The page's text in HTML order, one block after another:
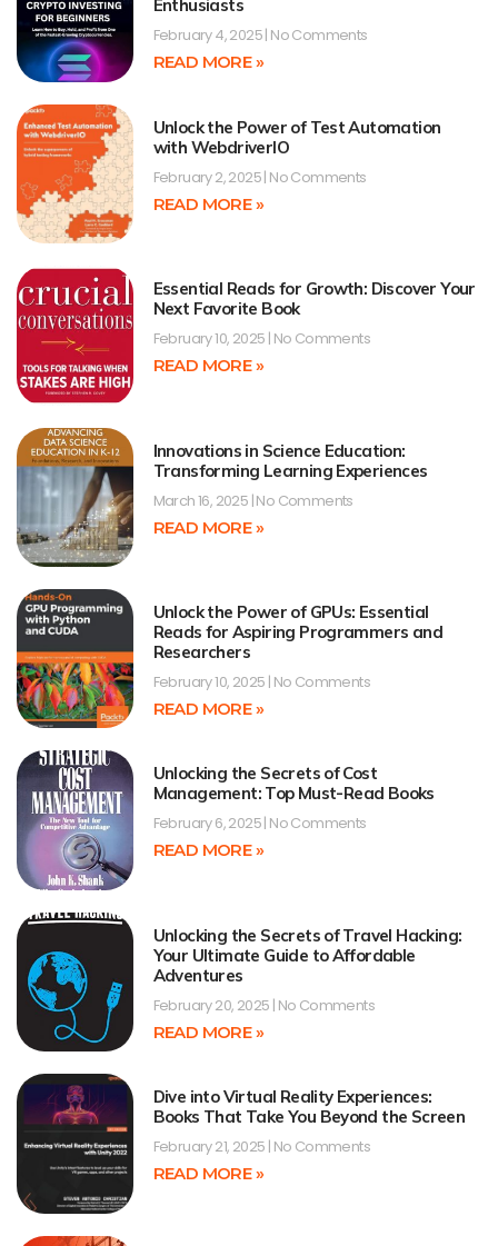
Enthusiasts
February 4, 2025 No Comments
READ MORE »
Unlock the Power of Test Automation
with WebdriverIO
February 2, 2025 No Comments
READ MORE »
Essential Reads for Growth: Discover Your
Next Favorite Book
February 10, 2025 No Comments
READ MORE »
Innovations in Science Education:
Transforming Learning Experiences
March 16, 2025 No Comments
READ MORE »
Unlock the Power of GPUs: Essential
Reads for Aspiring Programmers and
Researchers
February 10, 2025 No Comments
READ MORE »
Unlocking the Secrets of Cost
Management: Top Must-Read Books
February 6, 2025 No Comments
READ MORE »
Unlocking the Secrets of Travel Hacking:
Your Ultimate Guide to Affordable
Adventures
February 20, 2025 No Comments
READ MORE »
Dive into Virtual Reality Experiences:
Books That Take You Beyond the Screen
February 21, 2025 No Comments
READ MORE »